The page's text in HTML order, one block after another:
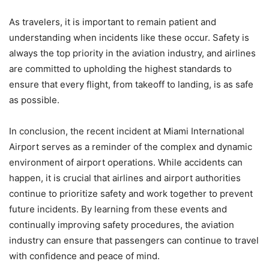
As travelers, it is important to remain patient and
understanding when incidents like these occur. Safety is
always the top priority in the aviation industry, and airlines
are committed to upholding the highest standards to
ensure that every flight, from takeoff to landing, is as safe
as possible.
In conclusion, the recent incident at Miami International
Airport serves as a reminder of the complex and dynamic
environment of airport operations. While accidents can
happen, it is crucial that airlines and airport authorities
continue to prioritize safety and work together to prevent
future incidents. By learning from these events and
continually improving safety procedures, the aviation
industry can ensure that passengers can continue to travel
with confidence and peace of mind.